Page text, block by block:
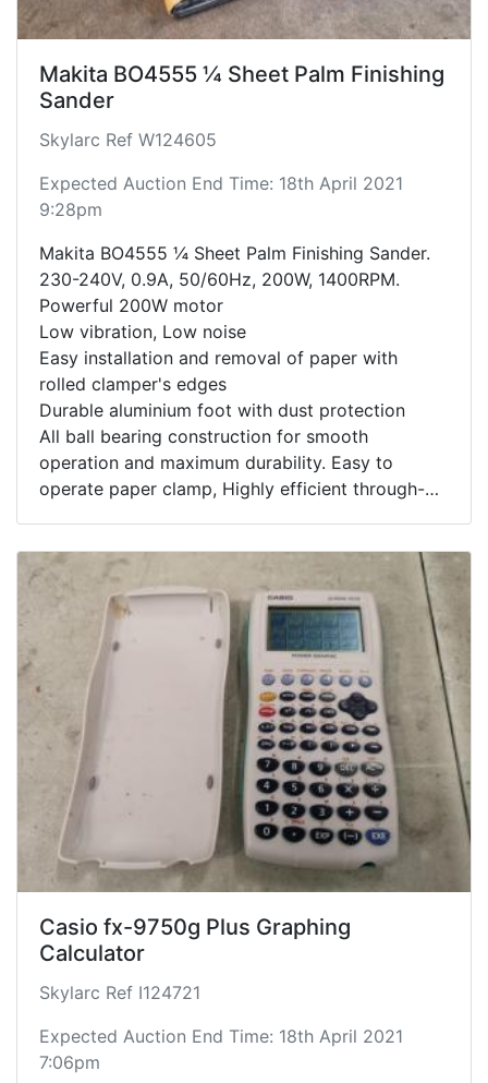
Makita BO4555 ¼ Sheet Palm Finishing
Sander
Skylarc Ref W124605
Expected Auction End Time: 18th April 2021
9:28pm
Makita BO4555 ¼ Sheet Palm Finishing Sander.
230-240V, 0.9A, 50/60Hz, 200W, 1400RPM.
Powerful 200W motor
Low vibration, Low noise
Easy installation and removal of paper with
rolled clamper's edges
Durable aluminium foot with dust protection
All ball bearing construction for smooth
operation and maximum durability. Easy to
operate paper clamp, Highly efficient through-
Ergonomic soft rubber grip design for vibration
absorption and comfortable operation.
Includes Case.
Casio fx-9750g Plus Graphing
Calculator
Skylarc Ref I124721
Expected Auction End Time: 18th April 2021
7:06pm